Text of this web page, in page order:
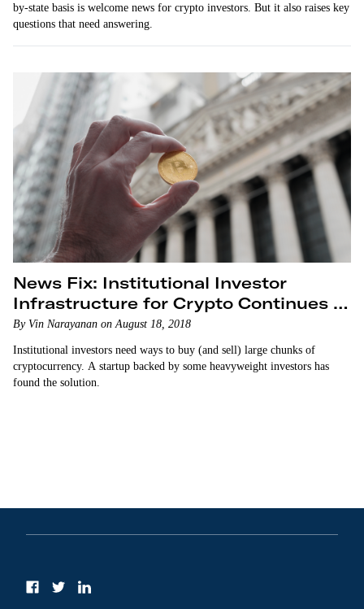
by-state basis is welcome news for crypto investors. But it also raises key
questions that need answering.
News Fix: Institutional Investor
Infrastructure for Crypto Continues to
Grow
By Vin Narayanan on August 18, 2018
Institutional investors need ways to buy (and sell) large chunks of
cryptocurrency. A startup backed by some heavyweight investors has
found the solution.